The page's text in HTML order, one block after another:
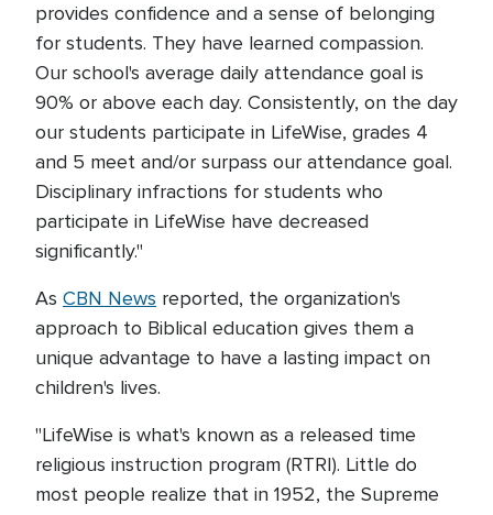
provides confidence and a sense of belonging
for students. They have learned compassion.
Our school's average daily attendance goal is
90% or above each day. Consistently, on the day
our students participate in LifeWise, grades 4
and 5 meet and/or surpass our attendance goal.
Disciplinary infractions for students who
participate in LifeWise have decreased
significantly."
As CBN News reported, the organization's
approach to Biblical education gives them a
unique advantage to have a lasting impact on
children's lives.
"LifeWise is what's known as a released time
religious instruction program (RTRI). Little do
most people realize that in 1952, the Supreme